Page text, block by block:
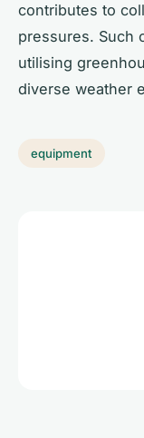
contributes to
pressures. Such
utilising
diverse weather
equipment